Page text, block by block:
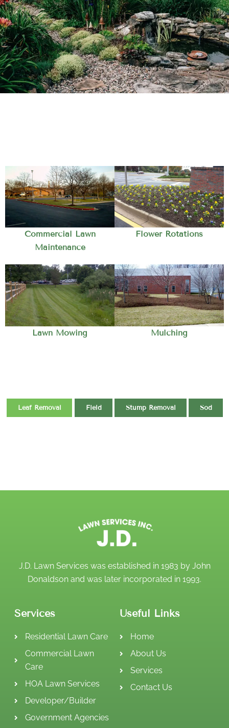
Commercial Lawn
Maintenance
Flower Rotations
Lawn Mowing Mulching
Leaf Removal Field Stump Removal Sod
J.D. Lawn Services was established in 1983 by John
Donaldson and was later incorporated in 1993.
Services
Residential Lawn Care
Commercial Lawn
Care
HOA Lawn Services
Developer/Builder
Government Agencies
Useful Links
Home
About Us
Services
Contact Us